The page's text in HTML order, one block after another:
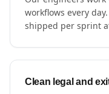
workflows every
shipped per sprint
Clean legal and